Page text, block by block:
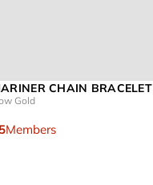
CHAIN BRACELET
Gold
Members